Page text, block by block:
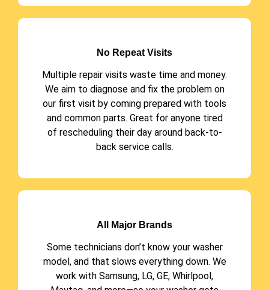
No Repeat Visits
Multiple repair visits waste time and money.
We aim to diagnose and fix the problem on
our first visit by coming prepared with tools
and common parts. Great for anyone tired
of rescheduling their day around back-to-
back service calls.
All Major Brands
Some technicians don’t know your washer
model, and that slows everything down. We
work with Samsung, LG, GE, Whirlpool,